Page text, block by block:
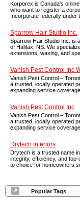
Korporex is Canada's
who want to register a
Incorporate federally under
Sparrow Hair Studio Inc.
Sparrow Hair Studio Inc. is
of Halifax, NS. We
extensions, waxing, and
Vanish Pest Control Inc
Vanish Pest Control –
a trusted, locally operated
expanding service coverage
Vanish Pest Control Inc
Vanish Pest Control –
a trusted, locally operated
expanding service coverage
Drytech Interiors
Drytech is a trusted name
integrity, efficiency, and
to choice for homeowners
Popular Tags